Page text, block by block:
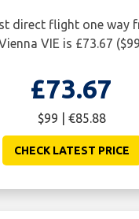
direct flight one way
VIE is £73.67
£73.67
$99 | €85.88
CHECK LATEST PRICE